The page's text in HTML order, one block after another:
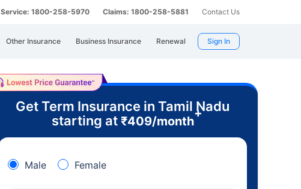
Service: 1800-258-5970 Claims: 1800-258-5881 Contact Us
Other Insurance Business Insurance Renewal Sign In
Get Term Insurance in Tamil Nadu
starting at ₹409/month
+
Male Female